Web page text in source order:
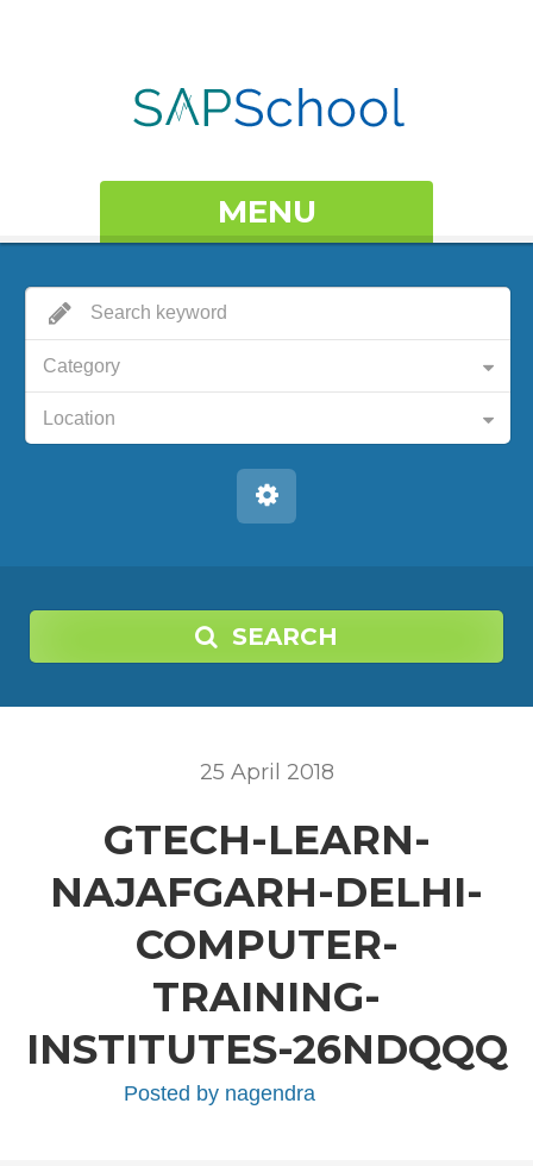
MENU
Category
Location
SEARCH
25 April 2018
GTECH-LEARN-
NAJAFGARH-DELHI-
COMPUTER-
TRAINING-
INSTITUTES-26NDQQQ
Posted by nagendra